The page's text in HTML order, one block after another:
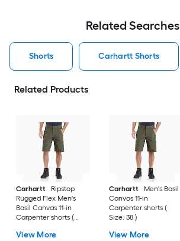
Related Searches
Shorts Carhartt Shorts
Related Products
Carhartt
Ripstop
Rugged Flex Men's
Basil Canvas 11-in
Carpenter shorts (
View More
Carhartt
Men's Basil
Canvas 11-in
Carpenter shorts (
Size: 38 )
View More